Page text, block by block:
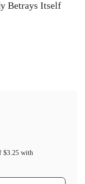
Betrays Itself
$3.25with